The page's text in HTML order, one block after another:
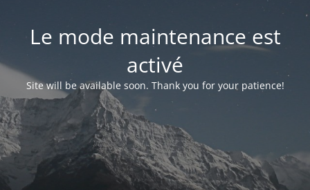
Le mode maintenance est
activé
Site will be available soon. Thank you for your patience!